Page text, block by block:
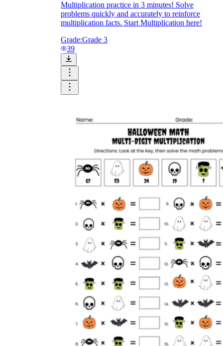
Multiplication practice in 3 minutes! Solve
problems quickly and accurately to reinforce
multiplication facts. Start Multiplication here!
Grade:Grade 3
39